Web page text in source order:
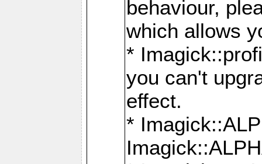
behaviour,
which allows
*
you can't
effect.
*